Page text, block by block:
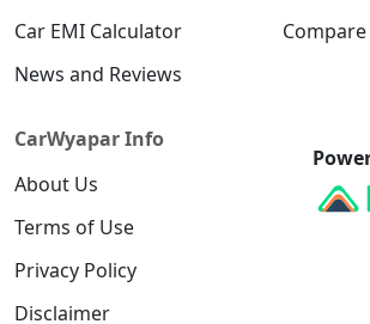
Car EMI Calculator
Compare
News and Reviews
CarWyapar Info
About Us
Terms of Use
Privacy Policy
Disclaimer